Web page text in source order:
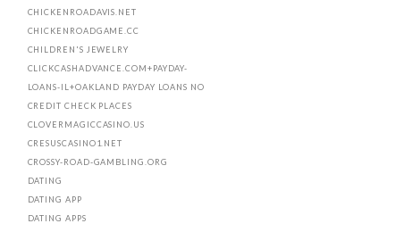
CHICKENROADAVIS.NET
CHICKENROADGAME.CC
CHILDREN'S JEWELRY
CLICKCASHADVANCE.COM+PAYDAY-
LOANS-IL+OAKLAND PAYDAY LOANS NO
CREDIT CHECK PLACES
CLOVERMAGICCASINO.US
CRESUSCASINO1.NET
CROSSY-ROAD-GAMBLING.ORG
DATING
DATING APP
DATING APPS